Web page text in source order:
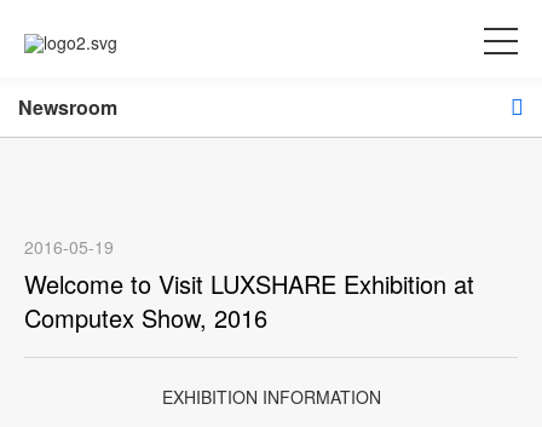
Newsroom
2016-05-19
Welcome to Visit LUXSHARE Exhibition at
Computex Show, 2016
EXHIBITION INFORMATION